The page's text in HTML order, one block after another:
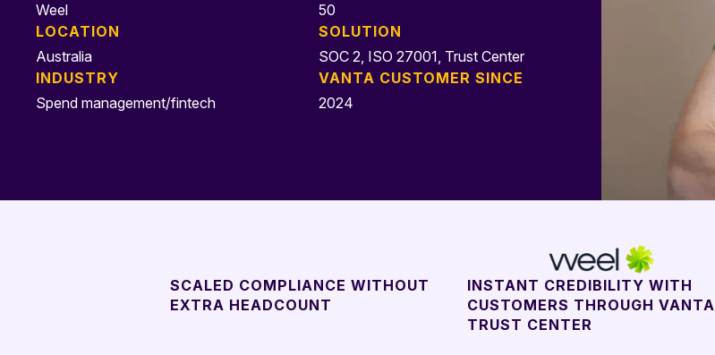
Weel
LOCATION
Australia
INDUSTRY
Spend management/fintech
50
SOLUTION
SOC 2, ISO 27001, Trust Center
VANTA CUSTOMER SINCE
2024
SCALED COMPLIANCE WITHOUT
EXTRA HEADCOUNT
INSTANT CREDIBILITY WITH
CUSTOMERS THROUGH VANTA
TRUST CENTER